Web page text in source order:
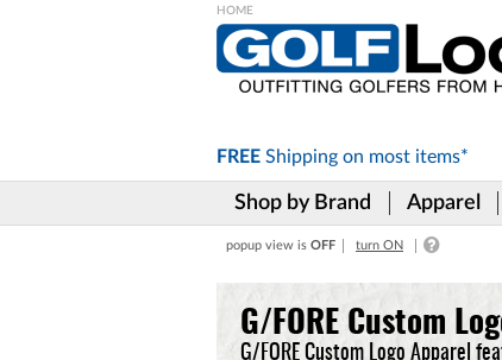
FREE Shipping on most items*
Shop by Brand Apparel
popup view is OFF turn ON
G/FORE Custom
G/FORE Custom Logo Apparel